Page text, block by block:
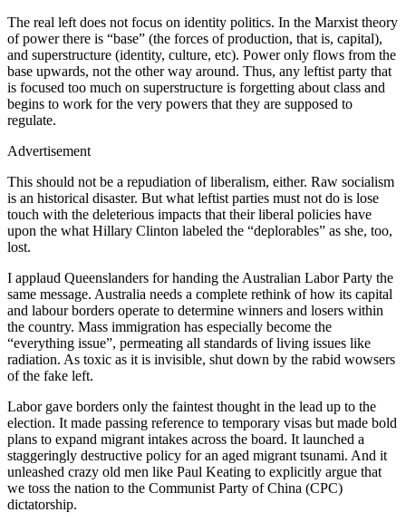
The real left does not focus on identity politics. In the Marxist theory
of power there is “base” (the forces of production, that is, capital),
and superstructure (identity, culture, etc). Power only flows from the
base upwards, not the other way around. Thus, any leftist party that
is focused too much on superstructure is forgetting about class and
begins to work for the very powers that they are supposed to
regulate.
Advertisement
This should not be a repudiation of liberalism, either. Raw socialism
is an historical disaster. But what leftist parties must not do is lose
touch with the deleterious impacts that their liberal policies have
upon the what Hillary Clinton labeled the “deplorables” as she, too,
lost.
I applaud Queenslanders for handing the Australian Labor Party the
same message. Australia needs a complete rethink of how its capital
and labour borders operate to determine winners and losers within
the country. Mass immigration has especially become the
“everything issue”, permeating all standards of living issues like
radiation. As toxic as it is invisible, shut down by the rabid wowsers
of the fake left.
Labor gave borders only the faintest thought in the lead up to the
election. It made passing reference to temporary visas but made bold
plans to expand migrant intakes across the board. It launched a
staggeringly destructive policy for an aged migrant tsunami. And it
unleashed crazy old men like Paul Keating to explicitly argue that
we toss the nation to the Communist Party of China (CPC)
dictatorship.